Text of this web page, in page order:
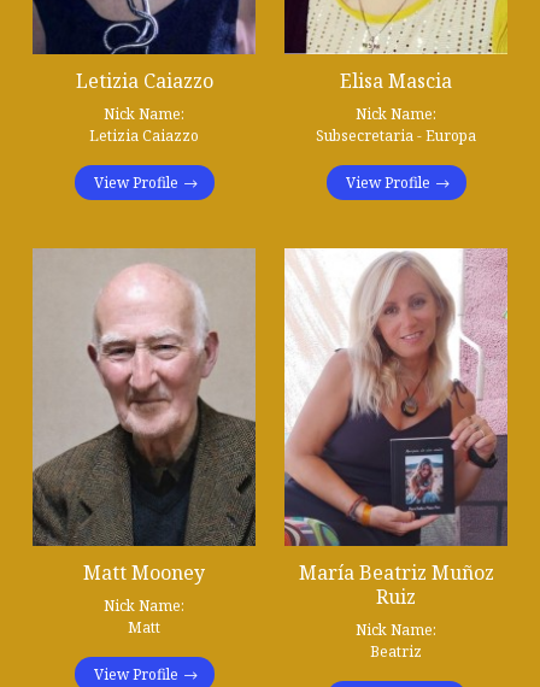
Letizia Caiazzo
Nick Name:
Letizia Caiazzo
View Profile
Elisa Mascia
Nick Name:
Subsecretaria - Europa
View Profile
Matt Mooney
Nick Name:
Matt
View Profile
María Beatriz Muñoz
Ruiz
Nick Name:
Beatriz